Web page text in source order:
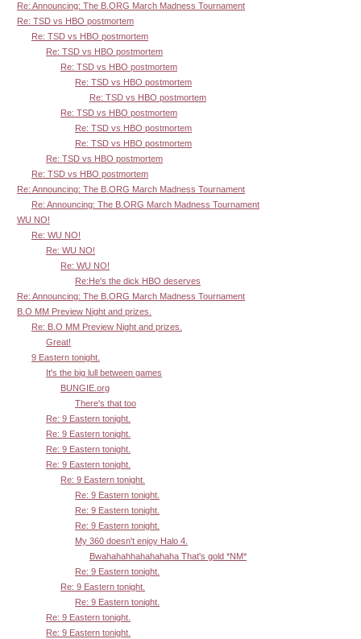
Re: Announcing: The B.ORG March Madness Tournament
Re: TSD vs HBO postmortem
Re: TSD vs HBO postmortem
Re: TSD vs HBO postmortem
Re: TSD vs HBO postmortem
Re: TSD vs HBO postmortem
Re: TSD vs HBO postmortem
Re: TSD vs HBO postmortem
Re: TSD vs HBO postmortem
Re: TSD vs HBO postmortem
Re: TSD vs HBO postmortem
Re: TSD vs HBO postmortem
Re: Announcing: The B.ORG March Madness Tournament
Re: Announcing: The B.ORG March Madness Tournament
WU NO!
Re: WU NO!
Re: WU NO!
Re: WU NO!
Re:He's the dick HBO deserves
Re: Announcing: The B.ORG March Madness Tournament
B.O MM Preview Night and prizes.
Re: B.O MM Preview Night and prizes.
Great!
9 Eastern tonight.
It's the big lull between games
BUNGIE.org
There's that too
Re: 9 Eastern tonight.
Re: 9 Eastern tonight.
Re: 9 Eastern tonight.
Re: 9 Eastern tonight.
Re: 9 Eastern tonight.
Re: 9 Eastern tonight.
Re: 9 Eastern tonight.
Re: 9 Eastern tonight.
My 360 doesn't enjoy Halo 4.
Bwahahahhahahahaha That's gold *NM*
Re: 9 Eastern tonight.
Re: 9 Eastern tonight.
Re: 9 Eastern tonight.
Re: 9 Eastern tonight.
Re: 9 Eastern tonight.